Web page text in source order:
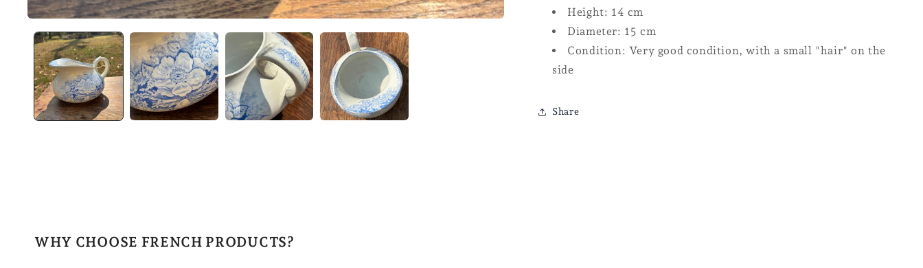
Height: 14 cm
Diameter: 15 cm
Condition: Very good condition, with a small "hair" on the
side
Share
WHY CHOOSE FRENCH PRODUCTS?